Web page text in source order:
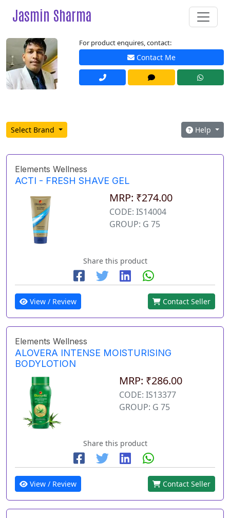
Jasmin Sharma
For product enquires, contact:
Contact Me
Select Brand Help
Elements Wellness
ACTI - FRESH SHAVE GEL
MRP: ₹274.00
CODE: IS14004
GROUP: G 75
Share this product
View / Review Contact Seller
Elements Wellness
ALOVERA INTENSE MOISTURISING
BODYLOTION
MRP: ₹286.00
CODE: IS13377
GROUP: G 75
Share this product
View / Review Contact Seller